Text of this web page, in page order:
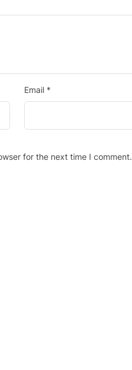
Email *
for the next time I comment.